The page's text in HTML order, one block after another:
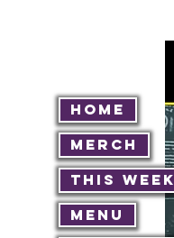
Home
Merch
This Week
Menu